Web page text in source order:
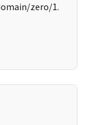
zero/1.